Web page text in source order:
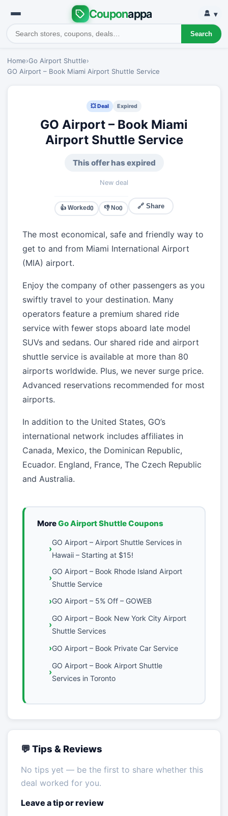
Couponappa
Search
▾
Home›Go Airport Shuttle›
GO Airport – Book Miami Airport Shuttle Service
💥 Deal Expired
GO Airport – Book Miami
Airport Shuttle Service
This offer has expired
New deal
👍 Worked0 👎 No0 🔗 Share
The most economical, safe and friendly way to
get to and from Miami International Airport
(MIA) airport.
Enjoy the company of other passengers as you
swiftly travel to your destination. Many
operators feature a premium shared ride
service with fewer stops aboard late model
SUVs and sedans. Our shared ride and airport
shuttle service is available at more than 80
airports worldwide. Plus, we never surge price.
Advanced reservations recommended for most
airports.
In addition to the United States, GO’s
international network includes affiliates in
Canada, Mexico, the Dominican Republic,
Ecuador. England, France, The Czech Republic
and Australia.
MoreGo Airport Shuttle Coupons
GO Airport – Airport Shuttle Services in
Hawaii – Starting at $15!
GO Airport – Book Rhode Island Airport
Shuttle Service
GO Airport – 5% Off – GOWEB
GO Airport – Book New York City Airport
Shuttle Services
GO Airport – Book Private Car Service
GO Airport – Book Airport Shuttle
Services in Toronto
💬 Tips & Reviews
No tips yet — be the first to share whether this
deal worked for you.
Leave a tip or review